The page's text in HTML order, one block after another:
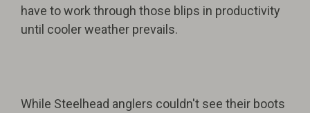
have to work through those blips in productivity
until cooler weather prevails.
While Steelhead anglers couldn't see their boots